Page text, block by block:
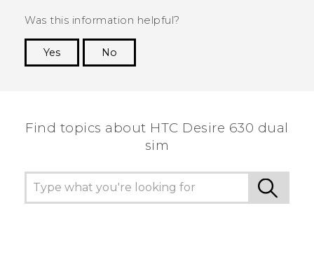
Was this information helpful?
Yes
No
Find topics about HTC Desire 630 dual
sim